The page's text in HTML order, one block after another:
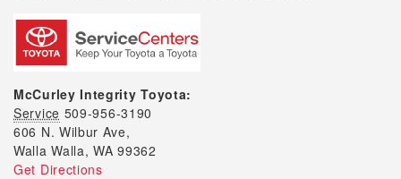
McCurley Integrity Toyota:
Service 509-956-3190
606 N. Wilbur Ave,
Walla Walla, WA 99362
Get Directions